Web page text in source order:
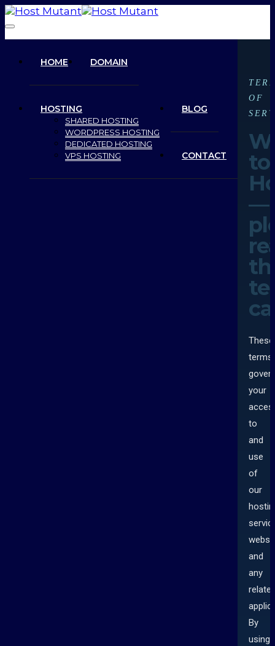
HOME DOMAIN
HOSTING
SHARED HOSTING
WORDPRESS HOSTING
DEDICATED HOSTING
VPS HOSTING
BLOG
CONTACT
OF
to
—
These
terms
your
to
and
use
of
our
and
any
By
using